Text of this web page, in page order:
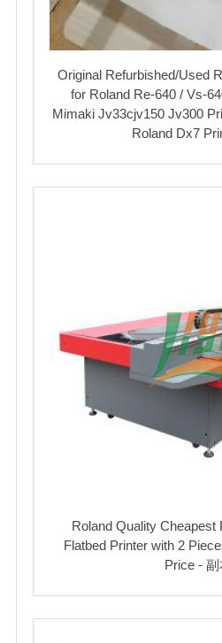
Original Refurbished/Used
for Roland Re-640 / Vs-
Mimaki Jv33cjv150 Jv300
Roland Dx7
Roland Quality Cheapest
Flatbed Printer with 2
Price - 副